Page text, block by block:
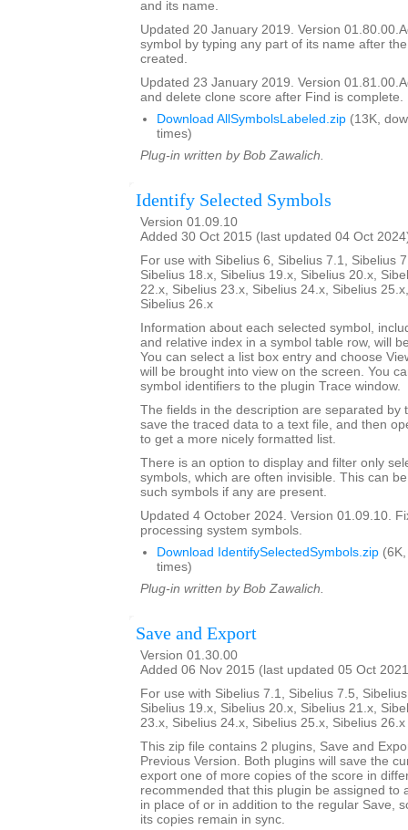
and its name.
Updated 20 January 2019. Version
symbol by typing any part of its name after
created.
Updated 23 January 2019. Version
and delete clone score after Find is complete.
Download AllSymbolsLabeled.zip (13K,
times)
Plug-in written by Bob Zawalich.
Identify Selected Symbols
Version 01.09.10
Added 30 Oct 2015 (last updated 04 Oct
For use with Sibelius 6, Sibelius 7.1, Sibelius
Sibelius 18.x, Sibelius 19.x, Sibelius 20.x,
22.x, Sibelius 23.x, Sibelius 24.x, Sibelius
Sibelius 26.x
Information about each selected symbol,
and relative index in a symbol table row, will
You can select a list box entry and choose
will be brought into view on the screen. You
symbol identifiers to the plugin Trace window.
The fields in the description are separated by
save the traced data to a text file, and then
to get a more nicely formatted list.
There is an option to display and filter only
symbols, which are often invisible. This can
such symbols if any are present.
Updated 4 October 2024. Version 01.09.10.
processing system symbols.
Download IdentifySelectedSymbols.zip
times)
Plug-in written by Bob Zawalich.
Save and Export
Version 01.30.00
Added 06 Nov 2015 (last updated 05 Oct
For use with Sibelius 7.1, Sibelius 7.5,
Sibelius 19.x, Sibelius 20.x, Sibelius 21.x,
23.x, Sibelius 24.x, Sibelius 25.x, Sibelius
This zip file contains 2 plugins, Save and
Previous Version. Both plugins will save the
export one of more copies of the score in
recommended that this plugin be assigned to
in place of or in addition to the regular Save,
its copies remain in sync.